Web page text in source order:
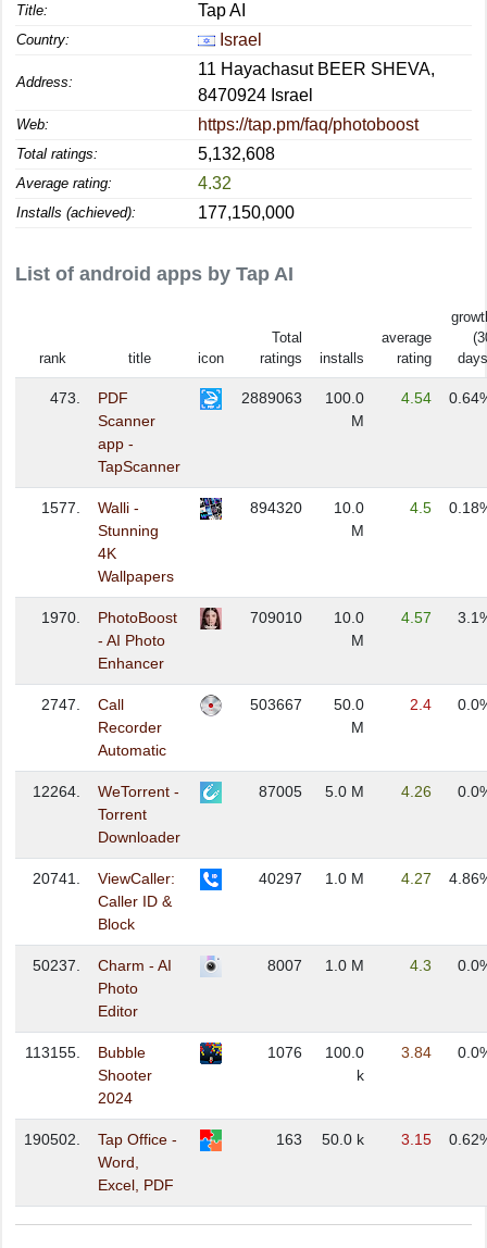
Title: Tap AI
Country: Israel
Address:
11 Hayachasut BEER SHEVA,
8470924 Israel
Web: https://tap.pm/faq/photoboost
Total ratings: 5,132,608
Average rating: 4.32
Installs (achieved): 177,150,000
List of android apps by Tap AI
rank title icon
Total
ratings
installs
average
rating
473.
PDF
Scanner
app -
TapScanner
2889063
100.0
M
4.54
1577.
Walli -
Stunning
4K
Wallpapers
894320
10.0
M
4.5
1970.
PhotoBoost
- AI Photo
Enhancer
709010
10.0
M
4.57
2747.
Call
Recorder
Automatic
503667
50.0
M
2.4
12264.
WeTorrent -
Torrent
Downloader
87005 5.0 M 4.26
20741.
ViewCaller:
Caller ID &
Block
40297 1.0 M 4.27
50237.
Charm - AI
Photo
Editor
8007 1.0 M 4.3
113155.
Bubble
Shooter
2024
1076
100.0
k
3.84
190502.
Tap Office -
Word,
Excel, PDF
163 50.0 k 3.15